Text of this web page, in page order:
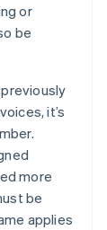
or
be
it’s
more
be
applies